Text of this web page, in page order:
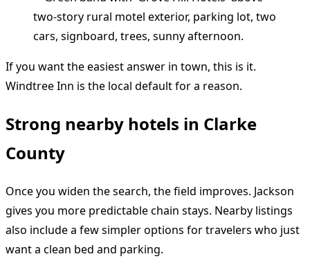
If you want the easiest answer in town, this is it.
Windtree Inn is the local default for a reason.
Strong nearby hotels in Clarke
County
Once you widen the search, the field improves. Jackson
gives you more predictable chain stays. Nearby listings
also include a few simpler options for travelers who just
want a clean bed and parking.